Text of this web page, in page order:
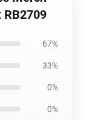
RB2709
67%
33%
0%
0%